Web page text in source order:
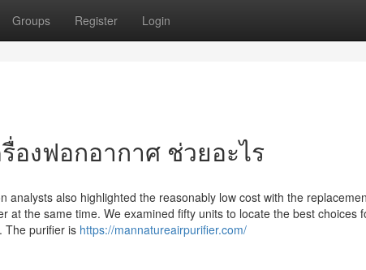
Groups Register Login
องฟอกอากาศ ช่วยอะไร
also highlighted the reasonably low cost with the
at the same time. We examined fifty units to locate the best choices
The purifier is https://mannatureairpurifier.com/